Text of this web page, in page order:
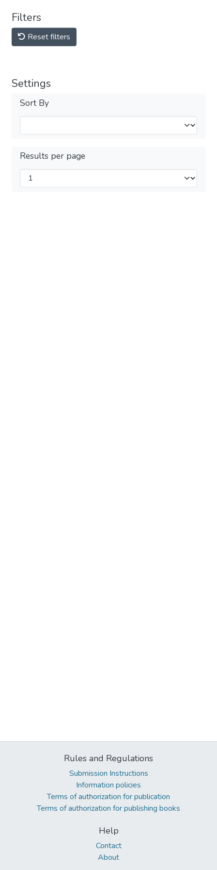
Filters
Reset filters
Settings
Sort By
Results per page
Rules and Regulations
Submission Instructions
Information policies
Terms of authorization for publication
Terms of authorization for publishing books
Help
Contact
About